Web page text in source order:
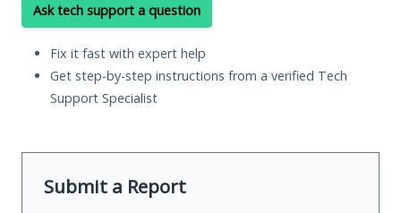
Ask tech support a question
Fix it fast with expert help
Get step-by-step instructions from a verified Tech
Support Specialist
Submit a Report